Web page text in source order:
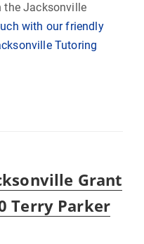
the Jacksonville
with our friendly
Tutoring
Grant
Terry Parker